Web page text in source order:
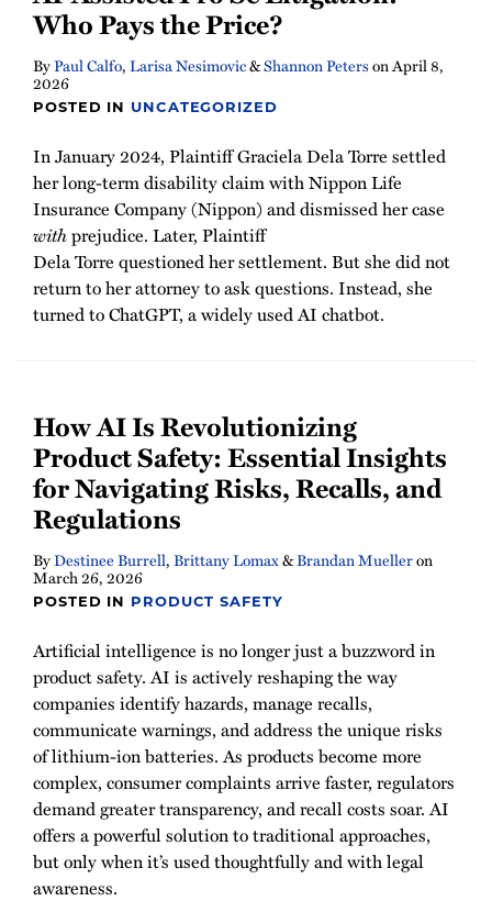
Who Pays the Price?
ByPaul Calfo, Larisa Nesimovic&Shannon PetersonApril 8,
2026
POSTED IN UNCATEGORIZED
In January 2024, Plaintiff Graciela Dela Torre settled
her long-term disability claim with Nippon Life
Insurance Company (Nippon) and dismissed her case
withprejudice. Later, Plaintiff
Dela Torre questioned her settlement. But she did not
return to her attorney to ask questions. Instead, she
turned to ChatGPT, a widely used AI chatbot.
How AI Is Revolutionizing
Product Safety: Essential Insights
for Navigating Risks, Recalls, and
Regulations
ByDestinee Burrell, Brittany Lomax&Brandan Muelleron
March 26, 2026
POSTED IN PRODUCT SAFETY
Artificial intelligence is no longer just a buzzword in
product safety. AI is actively reshaping the way
companies identify hazards, manage recalls,
communicate warnings, and address the unique risks
of lithium-ion batteries. As products become more
complex, consumer complaints arrive faster, regulators
demand greater transparency, and recall costs soar. AI
offers a powerful solution to traditional approaches,
but only when it’s used thoughtfully and with legal
awareness.